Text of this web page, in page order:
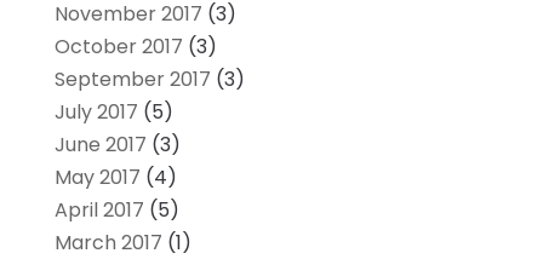
November 2017 (3)
October 2017 (3)
September 2017 (3)
July 2017 (5)
June 2017 (3)
May 2017 (4)
April 2017 (5)
March 2017 (1)